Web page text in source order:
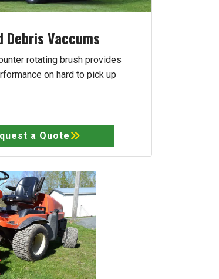
Debris Vaccums
rotating brush provides
on hard to pick up
a Quote